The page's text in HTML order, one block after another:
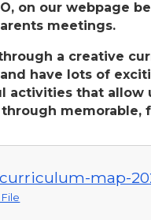
on our webpage
meetings.
a creative
have lots of
activities that allow
memorable,
map-